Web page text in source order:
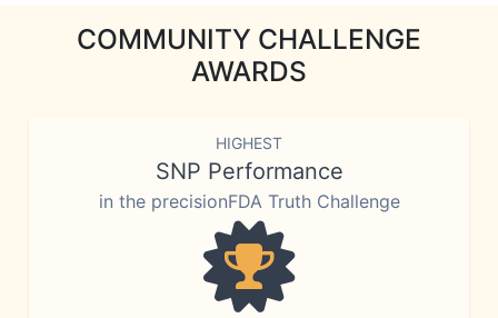
COMMUNITY CHALLENGE
AWARDS
HIGHEST
SNP Performance
in the precisionFDA Truth Challenge